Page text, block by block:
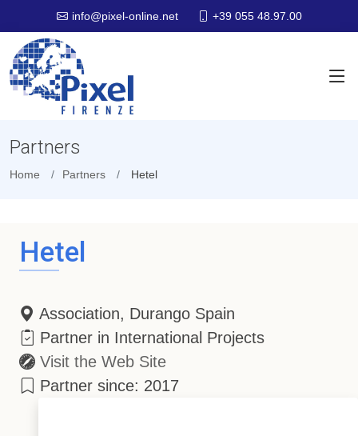
info@pixel-online.net +39 055 48.97.00
Partners
Home Partners Hetel
Hetel
Association, Durango Spain
Partner in International Projects
Visit the Web Site
Partner since: 2017